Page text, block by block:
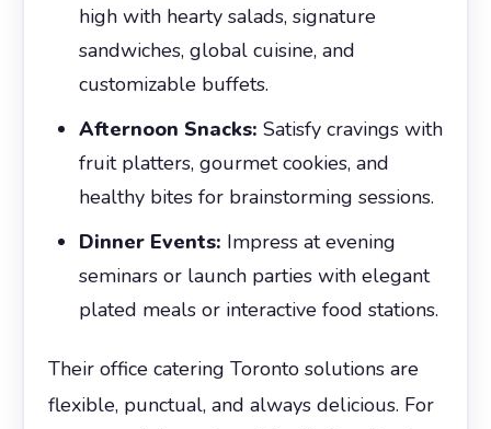
high with hearty salads, signature
sandwiches, global cuisine, and
customizable buffets.
Afternoon Snacks: Satisfy cravings with
fruit platters, gourmet cookies, and
healthy bites for brainstorming sessions.
Dinner Events: Impress at evening
seminars or launch parties with elegant
plated meals or interactive food stations.
Their office catering Toronto solutions are
flexible, punctual, and always delicious. For